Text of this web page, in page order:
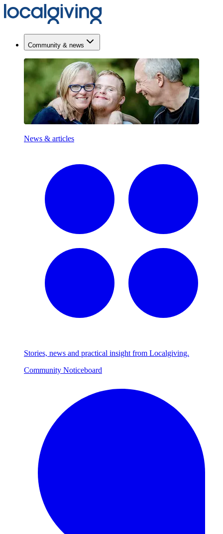
Community & news
News & articles
Stories, news and practical insight from Localgiving.
Community Noticeboard